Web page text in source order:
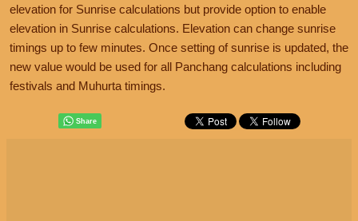
elevation for Sunrise calculations but provide option to enable
elevation in Sunrise calculations. Elevation can change sunrise
timings up to few minutes. Once setting of sunrise is updated, the
new value would be used for all Panchang calculations including
festivals and Muhurta timings.